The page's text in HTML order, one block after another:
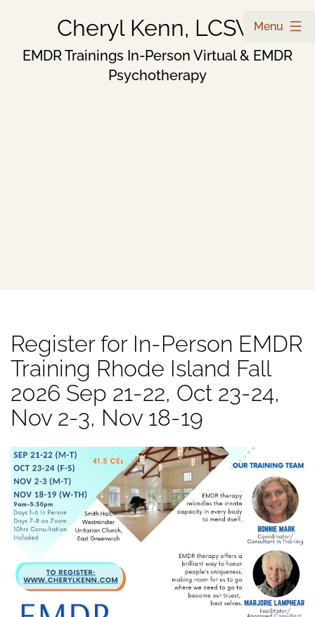
Cheryl Kenn, LCSW
EMDR Trainings In-Person Virtual & EMDR
Psychotherapy
Menu
Register for In-Person EMDR
Training Rhode Island Fall
2026 Sep 21-22, Oct 23-24,
Nov 2-3, Nov 18-19